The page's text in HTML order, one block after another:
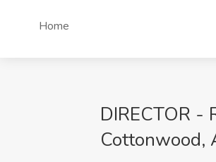
Home
DIRECTOR -
Cottonwood,